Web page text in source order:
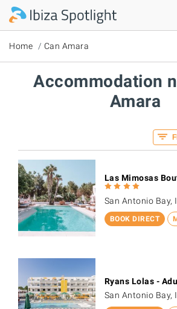
Skip to main content
Home Can Amara
Accommodation
Amara
BOOK DIRECT
Las Mimosas
San Antonio Bay,
Ryans Lolas -
San Antonio Bay,